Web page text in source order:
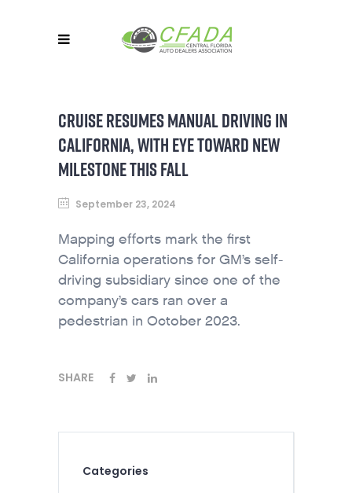
CRUISE RESUMES MANUAL DRIVING IN
CALIFORNIA, WITH EYE TOWARD NEW
MILESTONE THIS FALL
September 23, 2024
Mapping efforts mark the first
California operations for GM’s self-
driving subsidiary since one of the
company’s cars ran over a
pedestrian in October 2023.
SHARE
Categories